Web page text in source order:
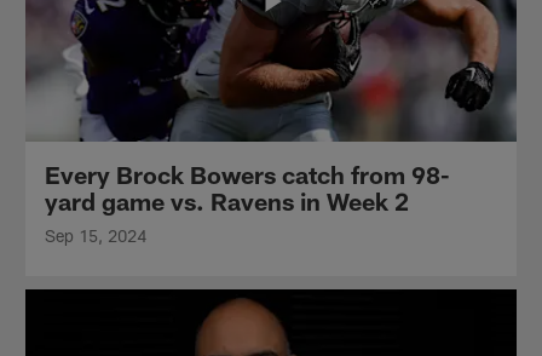
Every Brock Bowers catch from 98-
yard game vs. Ravens in Week 2
Sep 15, 2024